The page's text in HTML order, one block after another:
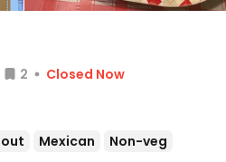
2
Closed Now
Mexican Non-veg